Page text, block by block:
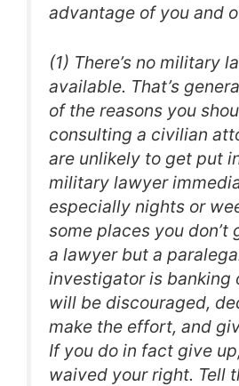
advantage of you and
(1) There’s no military
available. That’s
of the reasons you
consulting a civilian
are unlikely to get put
military lawyer
especially nights or
some places you
a lawyer but a
investigator is banking
will be discouraged,
make the effort, and
If you do in fact give
waived your right. Tell